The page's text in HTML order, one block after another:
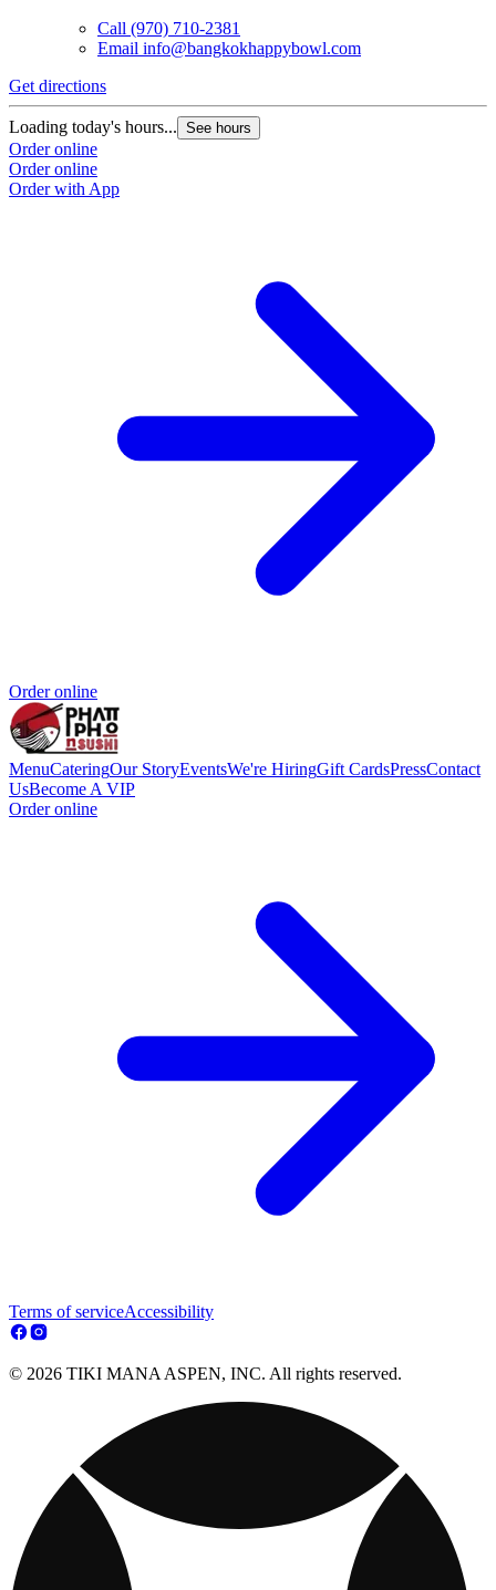
Call (970) 710-2381
Email info@bangkokhappybowl.com
Get directions
Loading today's hours... See hours
Order online
Order online
Order with App
Order online
MenuCateringOur StoryEventsWe're HiringGift CardsPressContact
UsBecome A VIP
Order online
Terms of serviceAccessibility
© 2026 TIKI MANA ASPEN, INC. All rights reserved.